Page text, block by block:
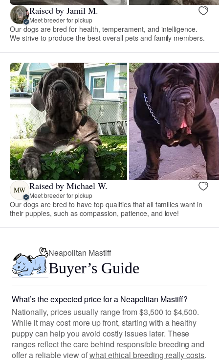
Raised by Jamil M.
Meet breeder for pickup
Our dogs are bred for health, temperament, and intelligence.
We strive to produce the best overall pets and family members.
MW Raised by Michael W.
Meet breeder for pickup
Our dogs are bred to have top qualities that all families want in
their puppies, such as compassion, patience, and love!
Neapolitan Mastiff
Buyer’s Guide
What’s the expected price for a Neapolitan Mastiff?
Nationally, prices usually range from $3,500 to $4,500.
While it may cost more up front, starting with a healthy
puppy can help you avoid costly issues later. These
ranges reflect the care behind responsible breeding and
offer a reliable view ofwhat ethical breeding really costs.